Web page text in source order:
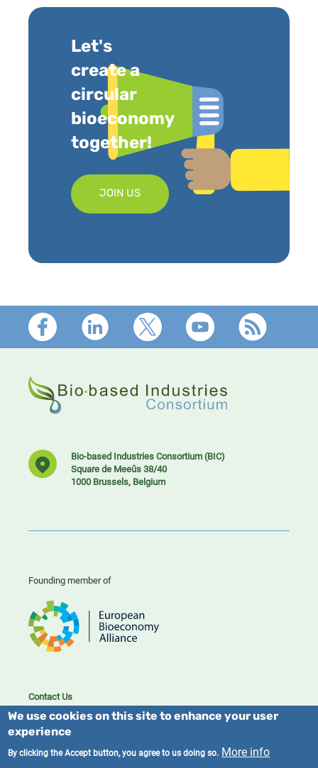
Let's
create a
circular
bioeconomy
together!
JOIN US
Footer
Bio-based Industries Consortium (BIC)
Square de Meeûs 38/40
1000 Brussels, Belgium
Founding member of
Contact Us
Cookies
Privacy policy
2023/25 BIC. All rights reserved.
We use cookies on this site to enhance your user
experience
By clicking the Accept button, you agree to us doing so. More info